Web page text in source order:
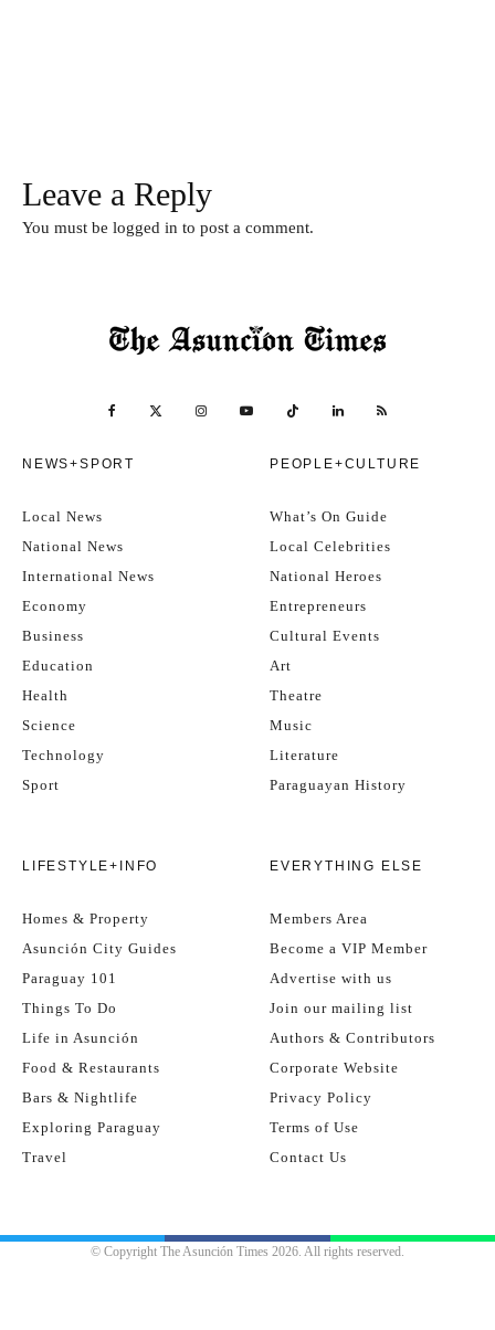
Leave a Reply
You must be logged in to post a comment.
NEWS+SPORT
Local News
National News
International News
Economy
Business
Education
Health
Science
Technology
Sport
PEOPLE+CULTURE
What’s On Guide
Local Celebrities
National Heroes
Entrepreneurs
Cultural Events
Art
Theatre
Music
Literature
Paraguayan History
LIFESTYLE+INFO
Homes & Property
Asunción City Guides
Paraguay 101
Things To Do
Life in Asunción
Food & Restaurants
Bars & Nightlife
Exploring Paraguay
Travel
EVERYTHING ELSE
Members Area
Become a VIP Member
Advertise with us
Join our mailing list
Authors & Contributors
Corporate Website
Privacy Policy
Terms of Use
Contact Us
© Copyright The Asunción Times 2026. All rights reserved.